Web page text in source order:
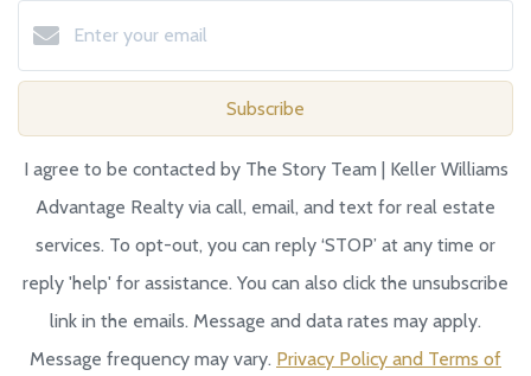
Subscribe
I agree to be contacted by The Story Team | Keller Williams
Advantage Realty via call, email, and text for real estate
services. To opt-out, you can reply ‘STOP’ at any time or
reply 'help' for assistance. You can also click the unsubscribe
link in the emails. Message and data rates may apply.
Message frequency may vary. Privacy Policy and Terms of